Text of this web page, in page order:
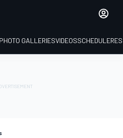
PHOTO GALLERIESVIDEOSSCHEDULE